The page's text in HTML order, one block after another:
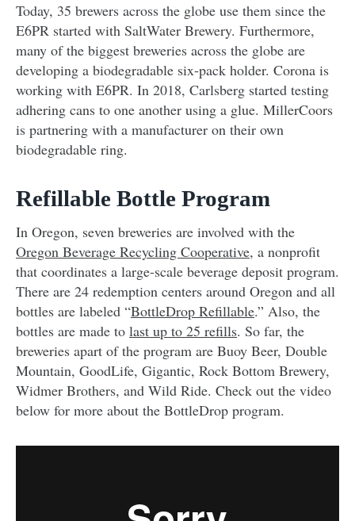
Today, 35 brewers across the globe use them since the
E6PR started with SaltWater Brewery. Furthermore,
many of the biggest breweries across the globe are
developing a biodegradable six-pack holder. Corona is
working with E6PR. In 2018, Carlsberg started testing
adhering cans to one another using a glue. MillerCoors
is partnering with a manufacturer on their own
biodegradable ring.
Refillable Bottle Program
In Oregon, seven breweries are involved with the
Oregon Beverage Recycling Cooperative, a nonprofit
that coordinates a large-scale beverage deposit program.
There are 24 redemption centers around Oregon and all
bottles are labeled “BottleDrop Refillable.” Also, the
bottles are made to last up to 25 refills. So far, the
breweries apart of the program are Buoy Beer, Double
Mountain, GoodLife, Gigantic, Rock Bottom Brewery,
Widmer Brothers, and Wild Ride. Check out the video
below for more about the BottleDrop program.